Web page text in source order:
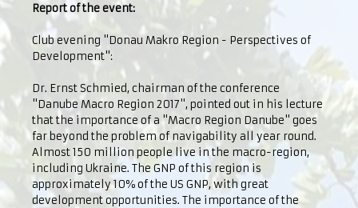
Report of the event:
Club evening "Donau Makro Region - Perspectives of
Development":
Dr. Ernst Schmied, chairman of the conference
"Danube Macro Region 2017", pointed out in his lecture
that the importance of a "Macro Region Danube" goes
far beyond the problem of navigability all year round.
Almost 150 million people live in the macro-region,
including Ukraine. The GNP of this region is
approximately 10% of the US GNP, with great
development opportunities. The importance of the